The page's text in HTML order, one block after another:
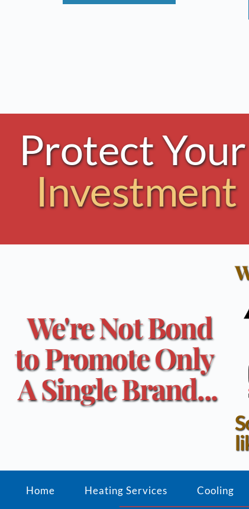
Protect Your
Investment
We're Not Bond
to Promote Only
A Single Brand...
Home Heating Services Cooling